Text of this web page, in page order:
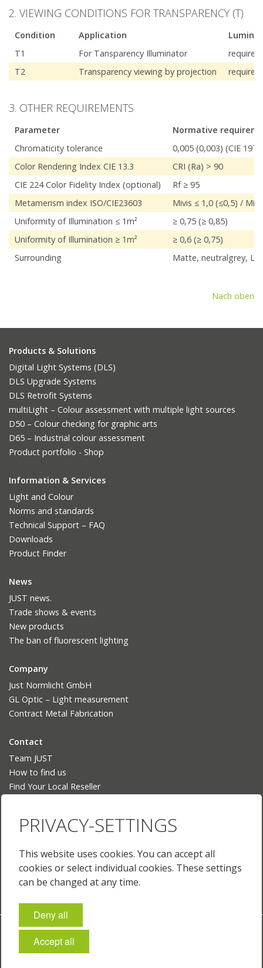
2. VIEWING CONDITIONS FOR TRANSPARENCY (T)
Condition Application
T1
For Tansparency Illuminator
T2
Transparency viewing by projection
3. OTHER REQUIREMENTS
Parameter
Normative
Chromaticity tolerance
0,005 (0,003) (CIE 1976
Color Rendering Index CIE 13.3
CRI (Ra) > 90
CIE 224 Color Fidelity Index (optional)
Rf ≥ 95
Metamerism index ISO/CIE23603
Mivis ≤ 1,0 (≤0,5) /
Uniformity of Illumination ≤ 1m²
≥ 0,75 (≥ 0,85)
Uniformity of Illumination ≥ 1m²
≥ 0,6 (≥ 0,75)
Surrounding
Matte, neutralgrey, L*
Nach oben
Products & Solutions
Digital Light Systems (DLS)
DLS Upgrade Systems
DLS Retrofit Systems
multiLight – Colour assessment with multiple light sources
D50 – Colour checking for graphic arts
D65 – Industrial colour assessment
Product portfolio - Shop
Information & Services
Light and Colour
Norms and standards
Technical Support – FAQ
Downloads
Product Finder
News
JUST news.
Trade shows & events
New products
The ban of fluorescent lighting
Company
Just Normlicht GmbH
GL Optic – Light measurement
Contract Metal Fabrication
Contact
Team JUST
How to find us
Find Your Local Reseller
Deutsch
English (US)
Français
Imprint Policies & Terms
PRIVACY-SETTINGS
This website uses cookies. You can accept all
cookies or select individual cookies. These settings
can be changed at any time.
Deny all
Accept all